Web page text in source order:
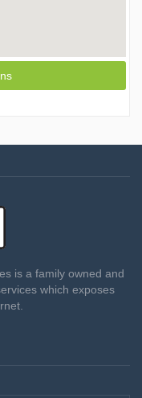
is a family owned and
which exposes